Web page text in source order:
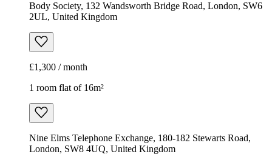
Body Society, 132 Wandsworth Bridge Road, London, SW6
2UL, United Kingdom
£1,300 / month
1 room flat of 16m²
Nine Elms Telephone Exchange, 180-182 Stewarts Road,
London, SW8 4UQ, United Kingdom